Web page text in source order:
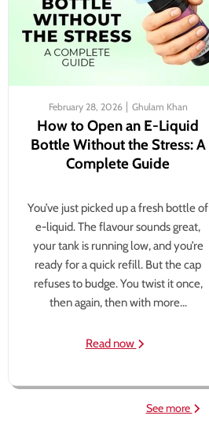
February 28, 2026 Ghulam Khan
How to Open an E-Liquid
Bottle Without the Stress: A
Complete Guide
You’ve just picked up a fresh bottle of
e-liquid. The flavour sounds great,
your tank is running low, and you’re
ready for a quick refill. But the cap
refuses to budge. You twist it once,
then again, then with more...
Read now
See more